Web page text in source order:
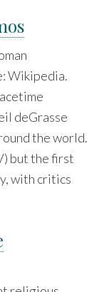
Wikipedia.
deGrasse
the world.
but the first
with critics